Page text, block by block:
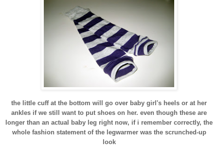
the little cuff at the bottom will go over baby girl's heels or at her
ankles if we still want to put shoes on her. even though these are
longer than an actual baby leg right now, if i remember correctly, the
whole fashion statement of the legwarmer was the scrunched-up
look